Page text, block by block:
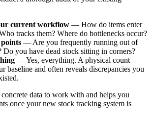
current workflow — How do items enter
tracks them? Where do bottlenecks occur?
— Are you frequently running out of
Do you have dead stock sitting in corners?
— Yes, everything. A physical count
baseline and often reveals discrepancies you
data to work with and helps you
once your new stock tracking system is